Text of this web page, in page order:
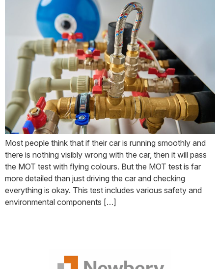
Most people think that if their car is running smoothly and
there is nothing visibly wrong with the car, then it will pass
the MOT test with flying colours. But the MOT test is far
more detailed than just driving the car and checking
everything is okay. This test includes various safety and
environmental components […]